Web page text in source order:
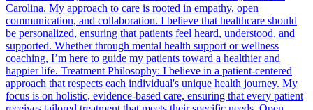
Carolina. My approach to care is rooted in empathy, open
communication, and collaboration. I believe that healthcare should
be personalized, ensuring that patients feel heard, understood, and
supported. Whether through mental health support or wellness
coaching, I’m here to guide my patients toward a healthier and
happier life. Treatment Philosophy: I believe in a patient-centered
approach that respects each individual's unique health journey. My
focus is on holistic, evidence-based care, ensuring that every patient